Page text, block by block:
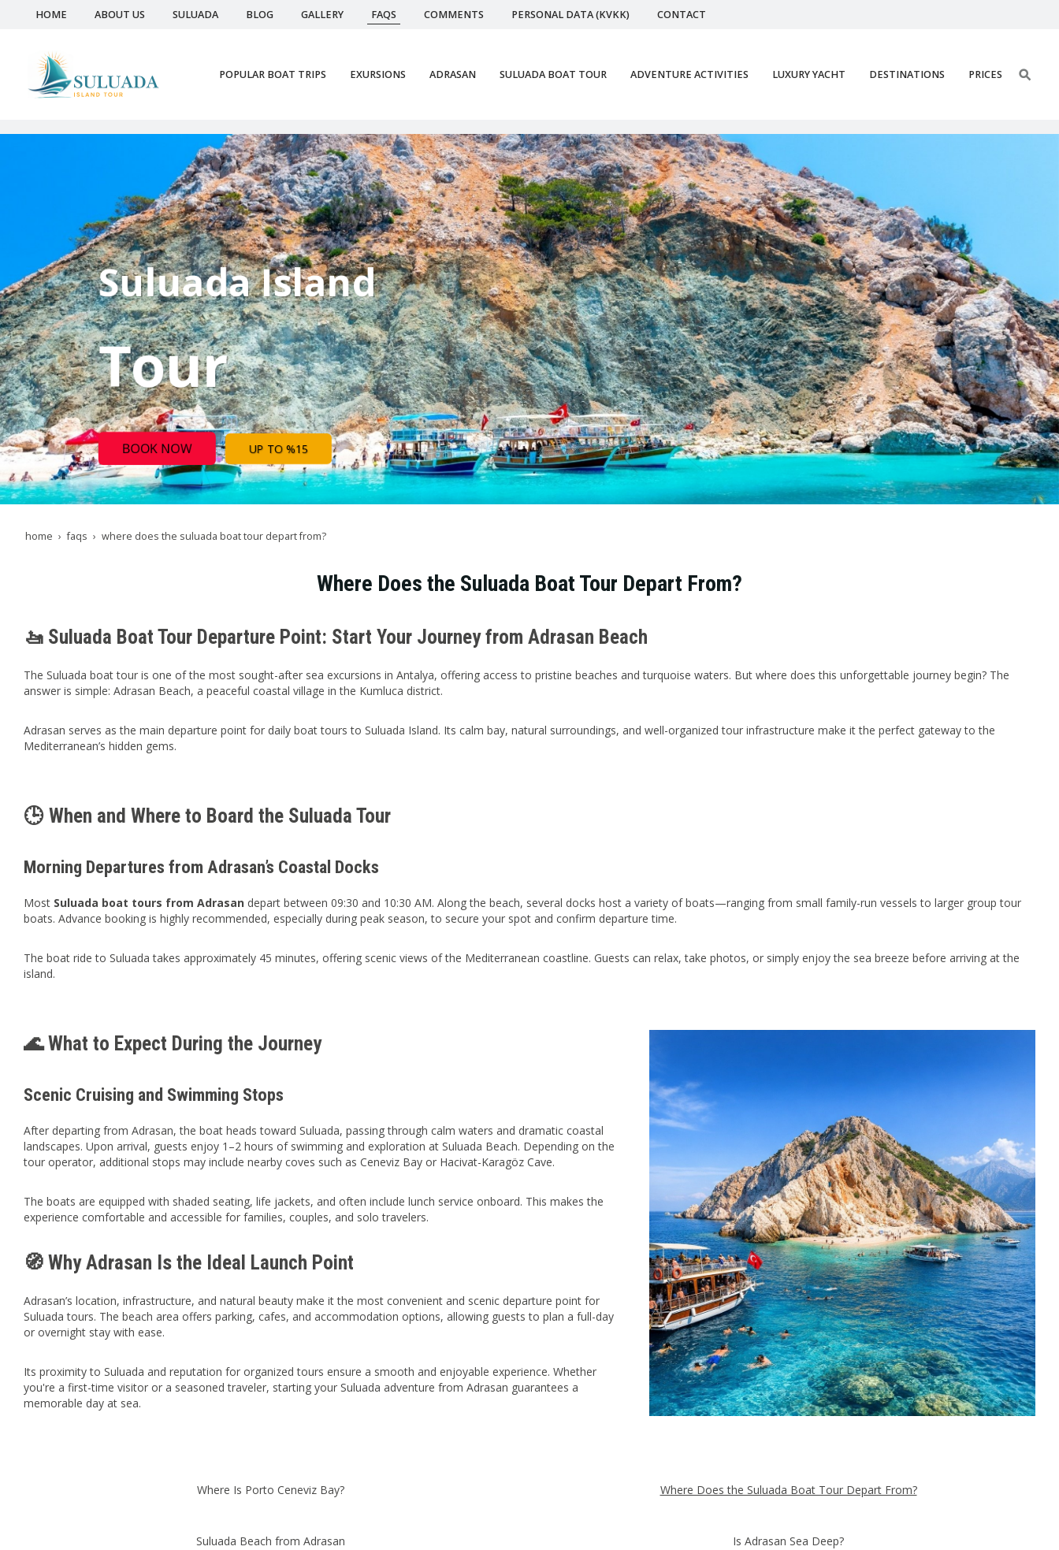
HOME ABOUT US SULUADA BLOG GALLERY FAQS COMMENTS PERSONAL DATA (KVKK) CONTACT
POPULAR BOAT TRIPS EXURSIONS ADRASAN SULUADA BOAT TOUR ADVENTURE ACTIVITIES LUXURY YACHT DESTINATIONS PRICES
Suluada Island
Tour
BOOK NOW UP TO %15
home faqs where does the suluada boat tour depart from?
Where Does the Suluada Boat Tour Depart From?
🚤 Suluada Boat Tour Departure Point: Start Your Journey from Adrasan Beach
The Suluada boat tour is one of the most sought-after sea excursions in Antalya, offering access to pristine beaches and turquoise waters. But where does this unforgettable journey begin? The
answer is simple: Adrasan Beach, a peaceful coastal village in the Kumluca district.
Adrasan serves as the main departure point for daily boat tours to Suluada Island. Its calm bay, natural surroundings, and well-organized tour infrastructure make it the perfect gateway to the
Mediterranean’s hidden gems.
🕒 When and Where to Board the Suluada Tour
Morning Departures from Adrasan’s Coastal Docks
Most Suluada boat tours from Adrasan depart between 09:30 and 10:30 AM. Along the beach, several docks host a variety of boats—ranging from small family-run vessels to larger group tour
boats. Advance booking is highly recommended, especially during peak season, to secure your spot and confirm departure time.
The boat ride to Suluada takes approximately 45 minutes, offering scenic views of the Mediterranean coastline. Guests can relax, take photos, or simply enjoy the sea breeze before arriving at the
island.
🌊 What to Expect During the Journey
Scenic Cruising and Swimming Stops
After departing from Adrasan, the boat heads toward Suluada, passing through calm waters and dramatic coastal
landscapes. Upon arrival, guests enjoy 1–2 hours of swimming and exploration at Suluada Beach. Depending on the
tour operator, additional stops may include nearby coves such as Ceneviz Bay or Hacivat-Karagöz Cave.
The boats are equipped with shaded seating, life jackets, and often include lunch service onboard. This makes the
experience comfortable and accessible for families, couples, and solo travelers.
🧭 Why Adrasan Is the Ideal Launch Point
Adrasan’s location, infrastructure, and natural beauty make it the most convenient and scenic departure point for
Suluada tours. The beach area offers parking, cafes, and accommodation options, allowing guests to plan a full-day
or overnight stay with ease.
Its proximity to Suluada and reputation for organized tours ensure a smooth and enjoyable experience. Whether
you're a first-time visitor or a seasoned traveler, starting your Suluada adventure from Adrasan guarantees a
memorable day at sea.
Where Is Porto Ceneviz Bay? Where Does the Suluada Boat Tour Depart From?
Suluada Beach from Adrasan Is Adrasan Sea Deep?